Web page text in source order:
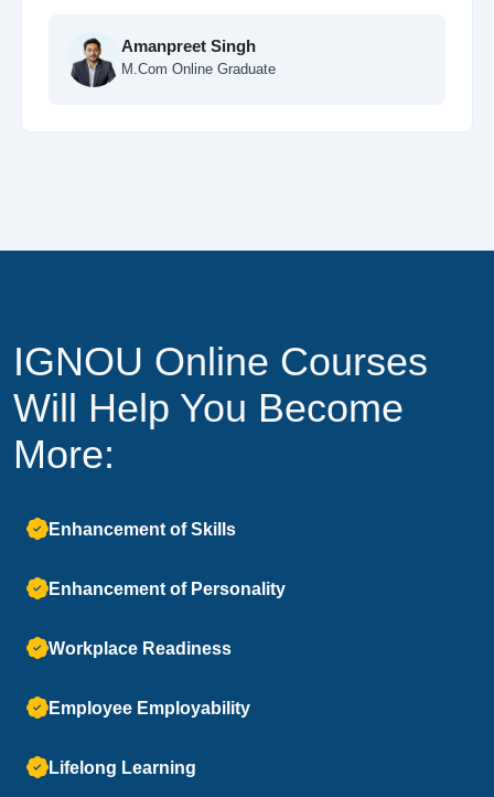
Ankit Sharma
IGNOU Online Courses
Will Help You Become
More:
Enhancement of Skills
Enhancement of Personality
Workplace Readiness
Employee Employability
Lifelong Learning